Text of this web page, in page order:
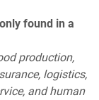
found in a
production,
logistics,
and human